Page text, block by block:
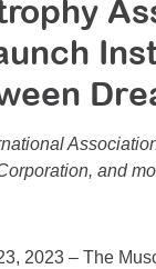
and
2023 – The